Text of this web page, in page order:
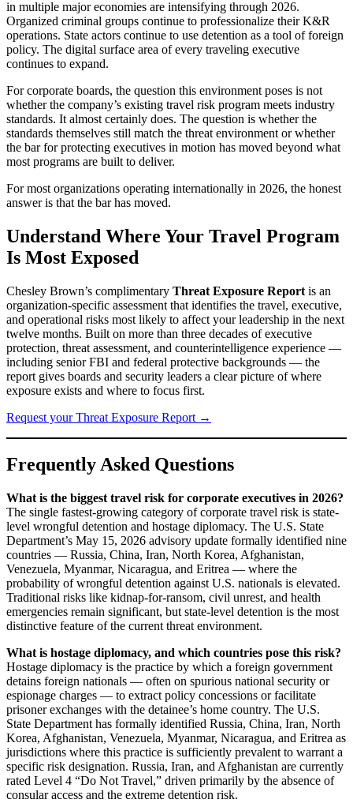
in multiple major economies are intensifying through 2026.
Organized criminal groups continue to professionalize their K&R
operations. State actors continue to use detention as a tool of foreign
policy. The digital surface area of every traveling executive
continues to expand.
For corporate boards, the question this environment poses is not
whether the company’s existing travel risk program meets industry
standards. It almost certainly does. The question is whether the
standards themselves still match the threat environment or whether
the bar for protecting executives in motion has moved beyond what
most programs are built to deliver.
For most organizations operating internationally in 2026, the honest
answer is that the bar has moved.
Understand Where Your Travel Program
Is Most Exposed
Chesley Brown’s complimentary Threat Exposure Report is an
organization-specific assessment that identifies the travel, executive,
and operational risks most likely to affect your leadership in the next
twelve months. Built on more than three decades of executive
protection, threat assessment, and counterintelligence experience —
including senior FBI and federal protective backgrounds — the
report gives boards and security leaders a clear picture of where
exposure exists and where to focus first.
Request your Threat Exposure Report →
Frequently Asked Questions
What is the biggest travel risk for corporate executives in 2026?
The single fastest-growing category of corporate travel risk is state-
level wrongful detention and hostage diplomacy. The U.S. State
Department’s May 15, 2026 advisory update formally identified nine
countries — Russia, China, Iran, North Korea, Afghanistan,
Venezuela, Myanmar, Nicaragua, and Eritrea — where the
probability of wrongful detention against U.S. nationals is elevated.
Traditional risks like kidnap-for-ransom, civil unrest, and health
emergencies remain significant, but state-level detention is the most
distinctive feature of the current threat environment.
What is hostage diplomacy, and which countries pose this risk?
Hostage diplomacy is the practice by which a foreign government
detains foreign nationals — often on spurious national security or
espionage charges — to extract policy concessions or facilitate
prisoner exchanges with the detainee’s home country. The U.S.
State Department has formally identified Russia, China, Iran, North
Korea, Afghanistan, Venezuela, Myanmar, Nicaragua, and Eritrea as
jurisdictions where this practice is sufficiently prevalent to warrant a
specific risk designation. Russia, Iran, and Afghanistan are currently
rated Level 4 “Do Not Travel,” driven primarily by the absence of
consular access and the extreme detention risk.